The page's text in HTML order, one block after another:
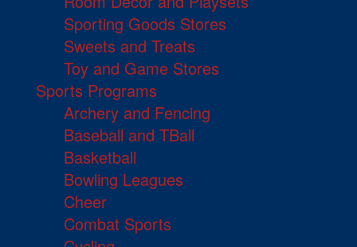
Sporting Goods Stores
Sweets and Treats
Toy and Game Stores
Sports Programs
Archery and Fencing
Baseball and TBall
Basketball
Bowling Leagues
Cheer
Combat Sports